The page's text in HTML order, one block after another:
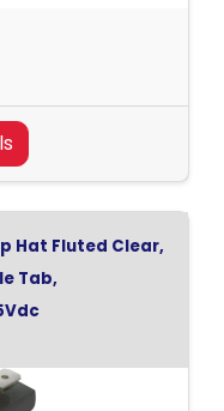
Hat Fluted Clear,
Tab,